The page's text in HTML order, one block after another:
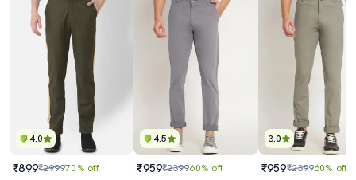
4.0
₹899₹299970% off
4.5
₹959₹239960% off
3.0
₹959₹239960% off